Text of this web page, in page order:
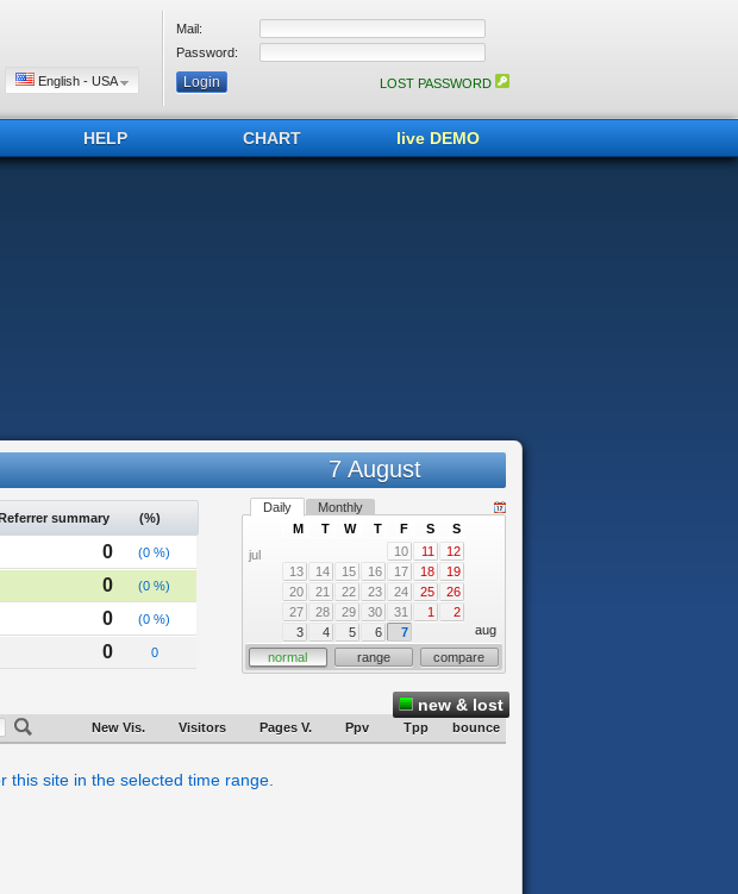
English - USA
Mail:
Password:
LOST PASSWORD
HELP CHART live DEMO
7 August
summary (%)
0 (0 %)
0 (0 %)
0 (0 %)
0 0
Daily Monthly
jul
M T W T F S
S
10
11
12
13
14 15 16 17 18
19
20
21 22 23 24 25
26
27
28 29 30 31 1
2
3
4 5 6 7
aug
normal
range compare
new & lost
New Vis. Visitors Pages V. Ppv Tpp bounce
this site in the selected time range.